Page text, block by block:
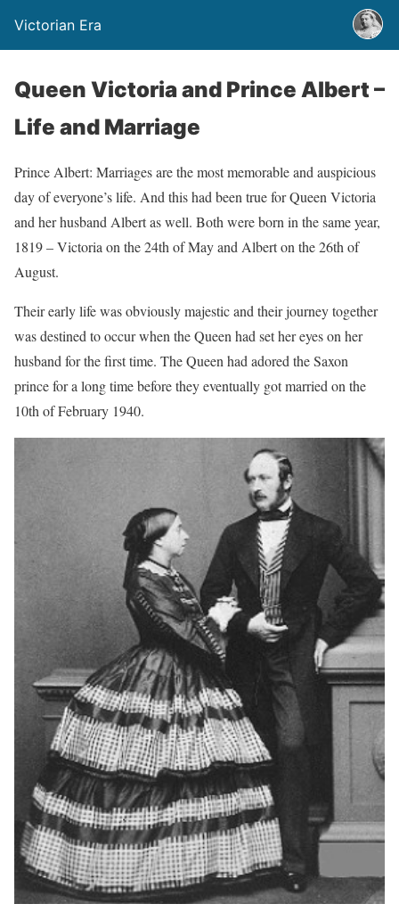
Victorian Era
Queen Victoria and Prince Albert –
Life and Marriage
Prince Albert: Marriages are the most memorable and auspicious
day of everyone’s life. And this had been true for Queen Victoria
and her husband Albert as well. Both were born in the same year,
1819 – Victoria on the 24th of May and Albert on the 26th of
August.
Their early life was obviously majestic and their journey together
was destined to occur when the Queen had set her eyes on her
husband for the first time. The Queen had adored the Saxon
prince for a long time before they eventually got married on the
10th of February 1940.